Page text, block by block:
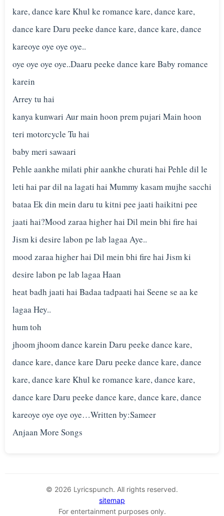
kare, dance kare Khul ke romance kare, dance kare,
dance kare Daru peeke dance kare, dance kare, dance
kareoye oye oye oye..
oye oye oye oye..Daaru peeke dance kare Baby romance
karein
Arrey tu hai
kanya kunwari Aur main hoon prem pujari Main hoon
teri motorcycle Tu hai
baby meri sawaari
Pehle aankhe milati phir aankhe churati hai Pehle dil le
leti hai par dil na lagati hai Mummy kasam mujhe sacchi
bataa Ek din mein daru tu kitni pee jaati haikitni pee
jaati hai?Mood zaraa higher hai Dil mein bhi fire hai
Jism ki desire labon pe lab lagaa Aye..
mood zaraa higher hai Dil mein bhi fire hai Jism ki
desire labon pe lab lagaa Haan
heat badh jaati hai Badaa tadpaati hai Seene se aa ke
lagaa Hey..
hum toh
jhoom jhoom dance karein Daru peeke dance kare,
dance kare, dance kare Daru peeke dance kare, dance
kare, dance kare Khul ke romance kare, dance kare,
dance kare Daru peeke dance kare, dance kare, dance
kareoye oye oye oye…Written by:Sameer
© 2026 Lyricspunch. All rights reserved.
sitemap
For entertainment purposes only.